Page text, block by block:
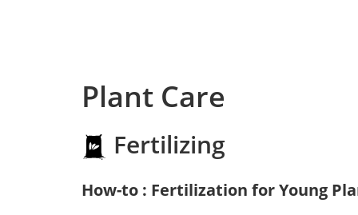
Plant Care
Fertilizing
How-to : Fertilization for Young